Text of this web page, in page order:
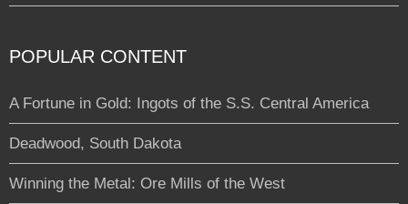
POPULAR CONTENT
A Fortune in Gold: Ingots of the S.S. Central America
Deadwood, South Dakota
Winning the Metal: Ore Mills of the West